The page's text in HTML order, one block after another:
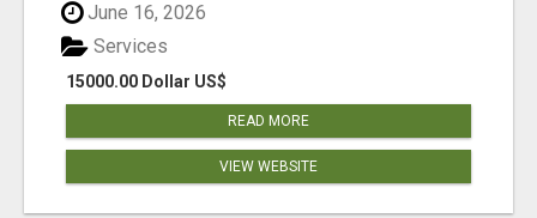
June 16, 2026
15000.00 Dollar US$
Services
READ MORE
VIEW WEBSITE